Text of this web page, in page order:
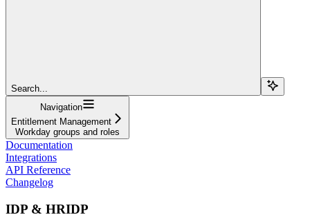
Search...
Navigation
Entitlement Management
Workday groups and roles
Documentation
Integrations
API Reference
Changelog
IDP & HRIDP